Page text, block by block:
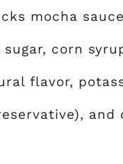
mocha
corn
flavor,
and